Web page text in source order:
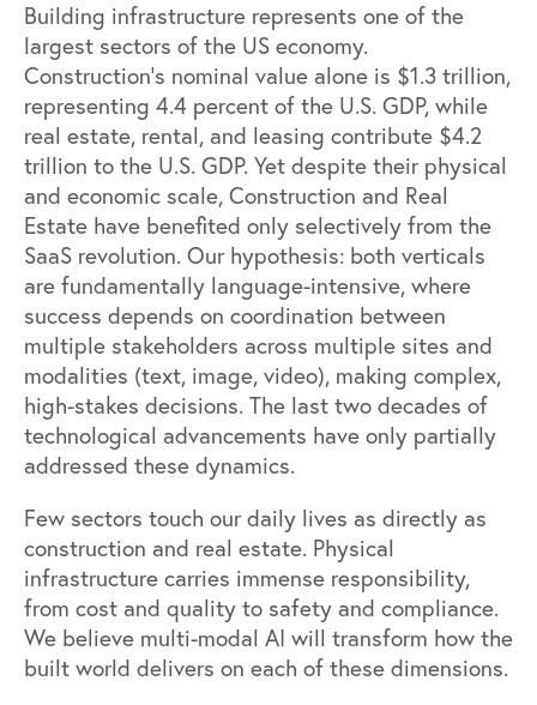
Building infrastructure represents one of the
largest sectors of the US economy.
Construction’s nominal value alone is $1.3 trillion,
representing 4.4 percent of the U.S. GDP, while
real estate, rental, and leasing contribute $4.2
trillion to the U.S. GDP. Yet despite their physical
and economic scale, Construction and Real
Estate have benefited only selectively from the
SaaS revolution. Our hypothesis: both verticals
are fundamentally language-intensive, where
success depends on coordination between
multiple stakeholders across multiple sites and
modalities (text, image, video), making complex,
high-stakes decisions. The last two decades of
technological advancements have only partially
addressed these dynamics.
Few sectors touch our daily lives as directly as
construction and real estate. Physical
infrastructure carries immense responsibility,
from cost and quality to safety and compliance.
We believe multi-modal AI will transform how the
built world delivers on each of these dimensions.